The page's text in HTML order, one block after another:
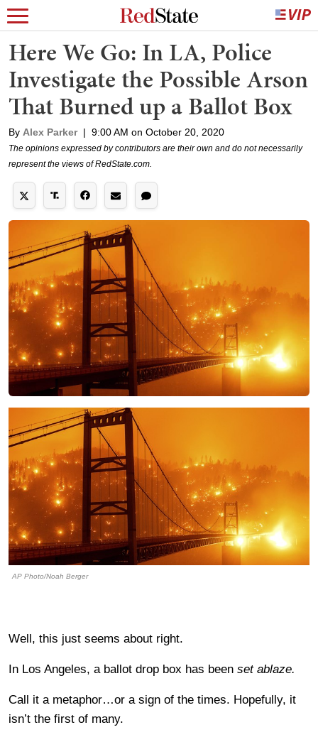
Here We Go: In LA, Police
Investigate the Possible Arson
That Burned up a Ballot Box
By Alex Parker | 9:00 AM on October 20, 2020
The opinions expressed by contributors are their own and do not necessarily
represent the views of RedState.com.
AP Photo/Noah Berger
Well, this just seems about right.
In Los Angeles, a ballot drop box has been set ablaze.
Call it a metaphor…or a sign of the times. Hopefully, it
isn’t the first of many.